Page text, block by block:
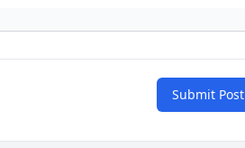
Submit Post